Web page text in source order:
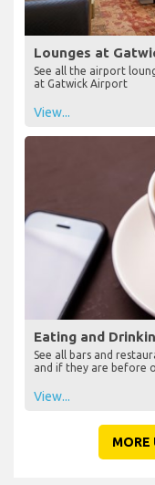
Lounges at
See all the airport
at Gatwick Airport
View...
Eating and
See all bars and
and if they are before
View...
MORE